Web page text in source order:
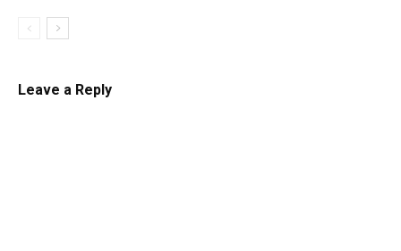
Leave a Reply